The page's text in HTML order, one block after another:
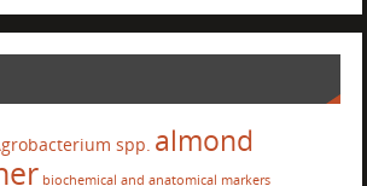
spp. almond
biochemical and anatomical markers